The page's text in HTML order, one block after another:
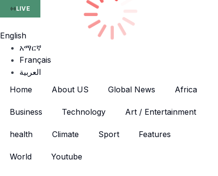
LIVE
English
አማርኛ
Français
العربية
Home
About US Global News Africa
Business Technology Art / Entertainment
health Climate Sport Features
World Youtube